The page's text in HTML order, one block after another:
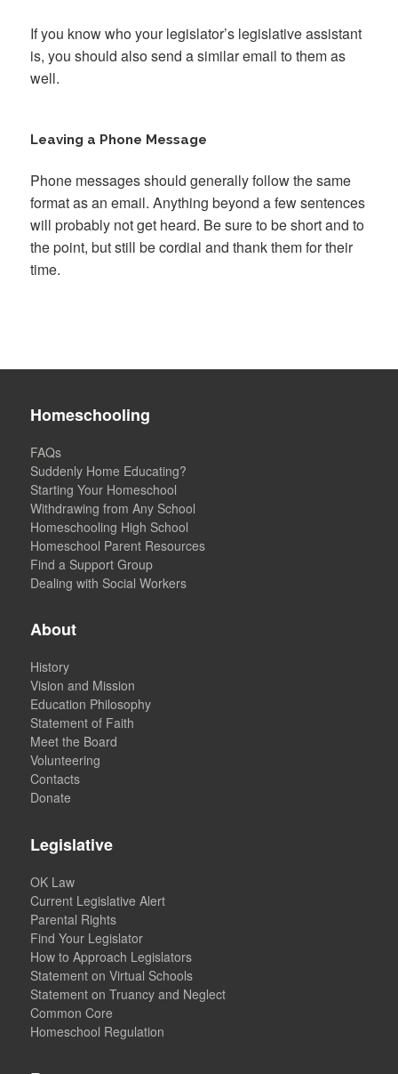
If you know who your legislator’s legislative assistant
is, you should also send a similar email to them as
well.
Leaving a Phone Message
Phone messages should generally follow the same
format as an email. Anything beyond a few sentences
will probably not get heard. Be sure to be short and to
the point, but still be cordial and thank them for their
time.
Homeschooling
FAQs
Suddenly Home Educating?
Starting Your Homeschool
Withdrawing from Any School
Homeschooling High School
Homeschool Parent Resources
Find a Support Group
Dealing with Social Workers
About
History
Vision and Mission
Education Philosophy
Statement of Faith
Meet the Board
Volunteering
Contacts
Donate
Legislative
OK Law
Current Legislative Alert
Parental Rights
Find Your Legislator
How to Approach Legislators
Statement on Virtual Schools
Statement on Truancy and Neglect
Common Core
Homeschool Regulation